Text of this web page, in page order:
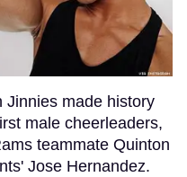
Jinnies made history
male cheerleaders,
teammate Quinton
Jose Hernandez.